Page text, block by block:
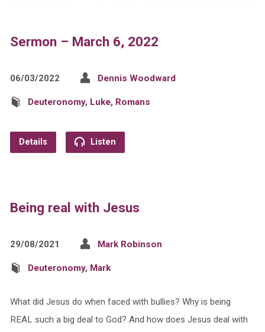
Sermon – March 6, 2022
06/03/2022 Dennis Woodward
Deuteronomy, Luke, Romans
Details Listen
Being real with Jesus
29/08/2021 Mark Robinson
Deuteronomy, Mark
What did Jesus do when faced with bullies? Why is being
REAL such a big deal to God? And how does Jesus deal with